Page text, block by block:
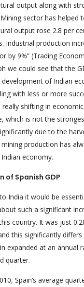
output along with
sector has helped
output rose 2.8 per
Industrial production
by 9%” (Trading
we could see that the
of Indian
with less or more
really shifting in
which is not the
due to the
production has
economy.
of Spanish GDP
India it would be
such a significant
country. It was just
this significantly
expanded at an annual
quarter.
Spain’s average